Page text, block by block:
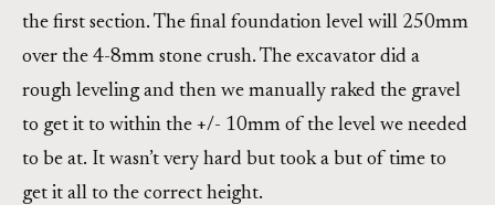
the first section. The final foundation level will 250mm
over the 4-8mm stone crush. The excavator did a
rough leveling and then we manually raked the gravel
to get it to within the +/- 10mm of the level we needed
to be at. It wasn’t very hard but took a but of time to
get it all to the correct height.